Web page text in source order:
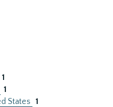
1
1
States 1